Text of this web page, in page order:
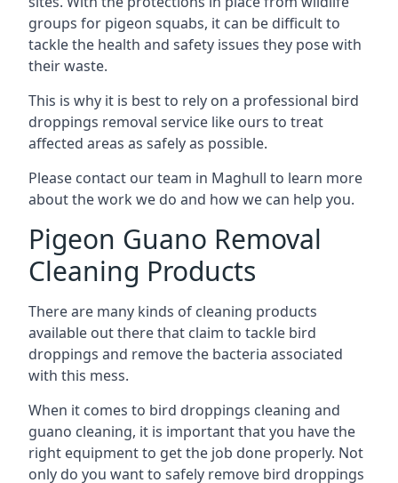
groups for pigeon squabs, it can be difficult to
tackle the health and safety issues they pose with
their waste.
This is why it is best to rely on a professional bird
droppings removal service like ours to treat
affected areas as safely as possible.
Please contact our team in Maghull to learn more
about the work we do and how we can help you.
Pigeon Guano Removal
Cleaning Products
There are many kinds of cleaning products
available out there that claim to tackle bird
droppings and remove the bacteria associated
with this mess.
When it comes to bird droppings cleaning and
guano cleaning, it is important that you have the
right equipment to get the job done properly. Not
only do you want to safely remove bird droppings